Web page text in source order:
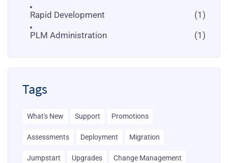
Rapid Development
(1)
PLM Administration
(1)
Tags
What's New Support Promotions
Assessments Deployment Migration
Jumpstart Upgrades Change Management